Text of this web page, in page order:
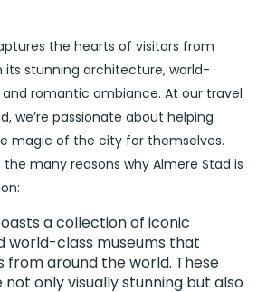
the hearts of visitors from
its stunning architecture, world-
romantic ambiance. At our travel
we’re passionate about helping
magic of the city for themselves.
many reasons why Almere Stad is
a collection of iconic
world-class museums that
around the world. These
only visually stunning but also